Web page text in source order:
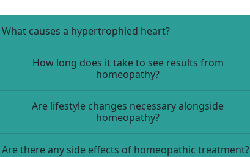
What causes a hypertrophied heart?
How long does it take to see results from
homeopathy?
Are lifestyle changes necessary alongside
homeopathy?
Are there any side effects of homeopathic treatment?